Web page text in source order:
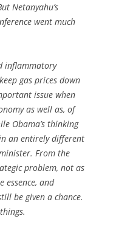
Netanyahu’s
went much
inflammatory
gas prices down
issue when
as well as, of
Obama’s thinking
an entirely different
From the
problem, not as
essence, and
be given a chance.